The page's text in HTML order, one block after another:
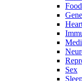
Sex